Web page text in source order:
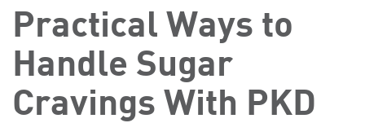
Practical Ways to
Handle Sugar
Cravings With PKD